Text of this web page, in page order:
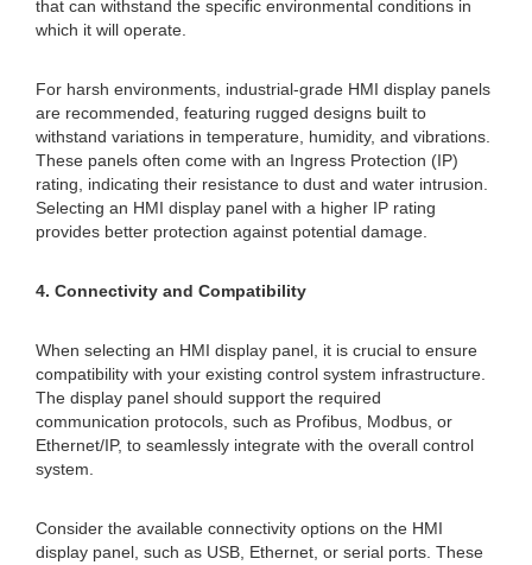
that can withstand the specific environmental conditions in
which it will operate.
For harsh environments, industrial-grade HMI display panels
are recommended, featuring rugged designs built to
withstand variations in temperature, humidity, and vibrations.
These panels often come with an Ingress Protection (IP)
rating, indicating their resistance to dust and water intrusion.
Selecting an HMI display panel with a higher IP rating
provides better protection against potential damage.
4. Connectivity and Compatibility
When selecting an HMI display panel, it is crucial to ensure
compatibility with your existing control system infrastructure.
The display panel should support the required
communication protocols, such as Profibus, Modbus, or
Ethernet/IP, to seamlessly integrate with the overall control
system.
Consider the available connectivity options on the HMI
display panel, such as USB, Ethernet, or serial ports. These